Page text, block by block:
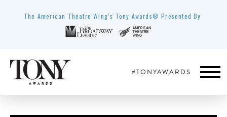
The American Theatre Wing’s Tony Awards® Presented By:
#TONYAWARDS